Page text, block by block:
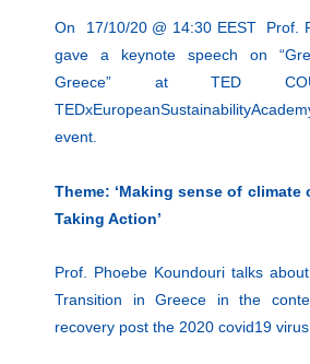
On 17/10/20 @ 14:30 EEST Prof.
gave a keynote speech on
Greece” at TED
event.
Theme: ‘Making sense of climate
Taking Action’
Prof. Phoebe Koundouri talks
Transition in Greece in the
recovery post the 2020 covid19